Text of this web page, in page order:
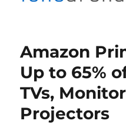
Amazon
Up to 65%
TVs,
Projectors